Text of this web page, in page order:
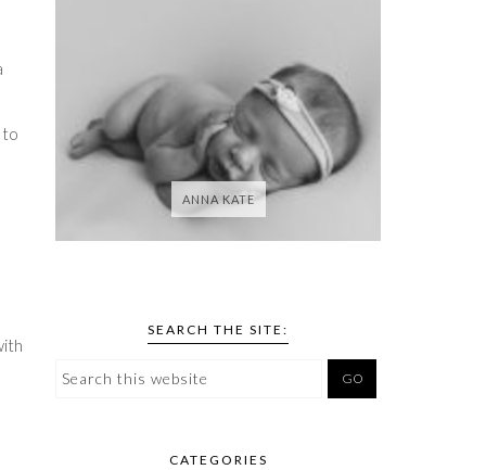
to
ANNA KATE
SEARCH THE SITE:
CATEGORIES